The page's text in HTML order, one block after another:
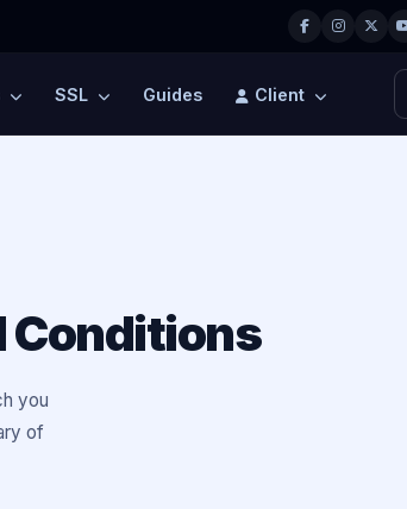
SSL Guides Client
Conditions
you
of